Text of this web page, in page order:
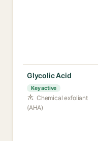
Glycolic Acid
Key active
Chemical exfoliant
(AHA)